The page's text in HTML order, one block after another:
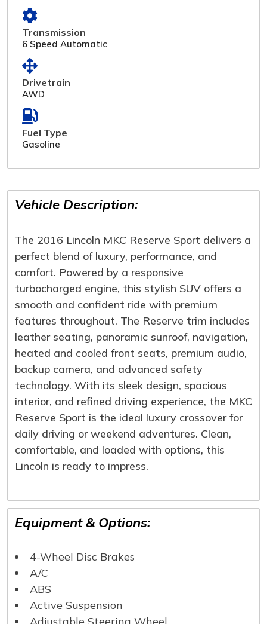
Transmission
6 Speed Automatic
Drivetrain
AWD
Fuel Type
Gasoline
Vehicle Description:
The 2016 Lincoln MKC Reserve Sport delivers a
perfect blend of luxury, performance, and
comfort. Powered by a responsive
turbocharged engine, this stylish SUV offers a
smooth and confident ride with premium
features throughout. The Reserve trim includes
leather seating, panoramic sunroof, navigation,
heated and cooled front seats, premium audio,
backup camera, and advanced safety
technology. With its sleek design, spacious
interior, and refined driving experience, the MKC
Reserve Sport is the ideal luxury crossover for
daily driving or weekend adventures. Clean,
comfortable, and loaded with options, this
Lincoln is ready to impress.
Equipment & Options:
4-Wheel Disc Brakes
A/C
ABS
Active Suspension
Adjustable Steering Wheel